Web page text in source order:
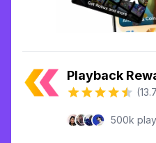
Playback
500k